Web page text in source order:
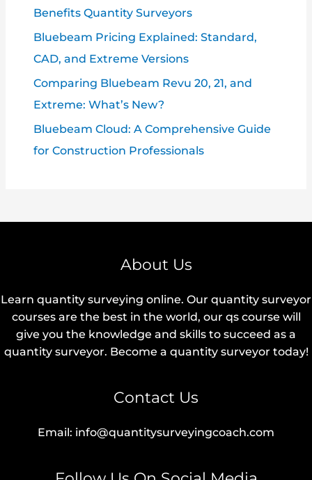
Benefits Quantity Surveyors
Bluebeam Pricing Explained: Standard,
CAD, and Extreme Versions
Comparing Bluebeam Revu 20, 21, and
Extreme: What’s New?
Bluebeam Cloud: A Comprehensive Guide
for Construction Professionals
About Us
Learn quantity surveying online. Our quantity surveyor
courses are the best in the world, our qs course will
give you the knowledge and skills to succeed as a
quantity surveyor. Become a quantity surveyor today!
Contact Us
Email: info@quantitysurveyingcoach.com